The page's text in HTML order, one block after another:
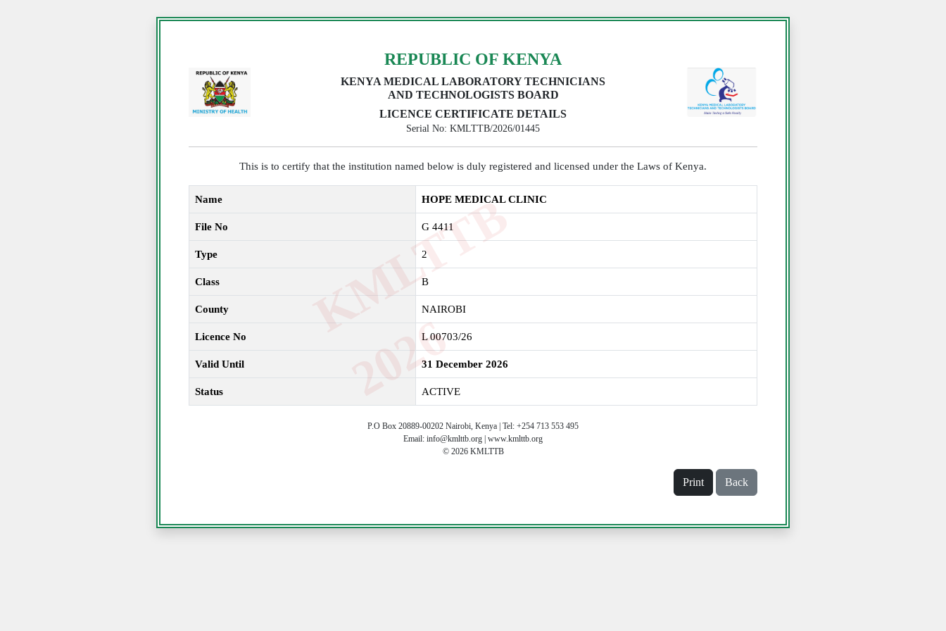
K
M
L
T
T
B
2
0
2
6
REPUBLIC OF KENYA
KENYA MEDICAL LABORATORY TECHNICIANS
AND TECHNOLOGISTS BOARD
LICENCE CERTIFICATE DETAILS
Serial No: KMLTTB/2026/01445
This is to certify that the institution named below is duly registered and licensed under the Laws of Kenya.
Name HOPE MEDICAL CLINIC
File No G 4411
Type 2
Class B
County NAIROBI
Licence No L 00703/26
Valid Until 31 December 2026
Status ACTIVE
P.O Box 20889-00202 Nairobi, Kenya | Tel: +254 713 553 495
Email: info@kmlttb.org | www.kmlttb.org
© 2026 KMLTTB
Print Back